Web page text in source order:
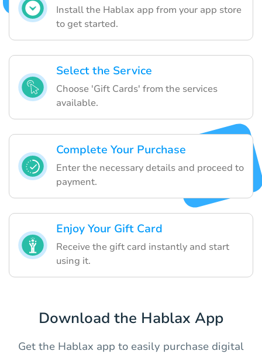
Install the Hablax app from your app store
to get started.
Select the Service
Choose 'Gift Cards' from the services
available.
Complete Your Purchase
Enter the necessary details and proceed to
payment.
Enjoy Your Gift Card
Receive the gift card instantly and start
using it.
Download the Hablax App
Get the Hablax app to easily purchase digital